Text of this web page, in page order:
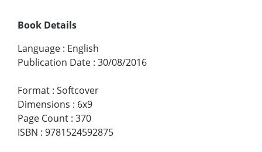
Book Details
Language : English
Publication Date : 30/08/2016
Format : Softcover
Dimensions : 6x9
Page Count : 370
ISBN : 9781524592875